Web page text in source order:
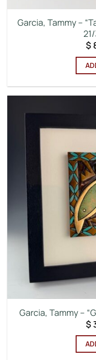
Garcia, Tammy –
$
Garcia, Tammy –
$